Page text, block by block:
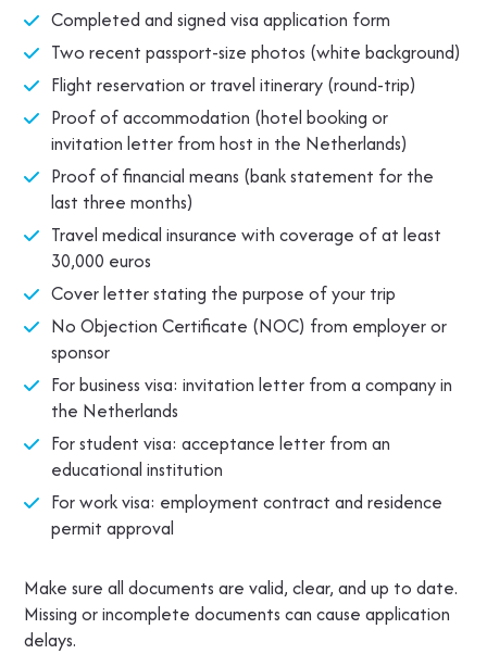
Completed and signed visa application form
Two recent passport-size photos (white background)
Flight reservation or travel itinerary (round-trip)
Proof of accommodation (hotel booking or
invitation letter from host in the Netherlands)
Proof of financial means (bank statement for the
last three months)
Travel medical insurance with coverage of at least
30,000 euros
Cover letter stating the purpose of your trip
No Objection Certificate (NOC) from employer or
sponsor
For business visa: invitation letter from a company in
the Netherlands
For student visa: acceptance letter from an
educational institution
For work visa: employment contract and residence
permit approval
Make sure all documents are valid, clear, and up to date.
Missing or incomplete documents can cause application
delays.